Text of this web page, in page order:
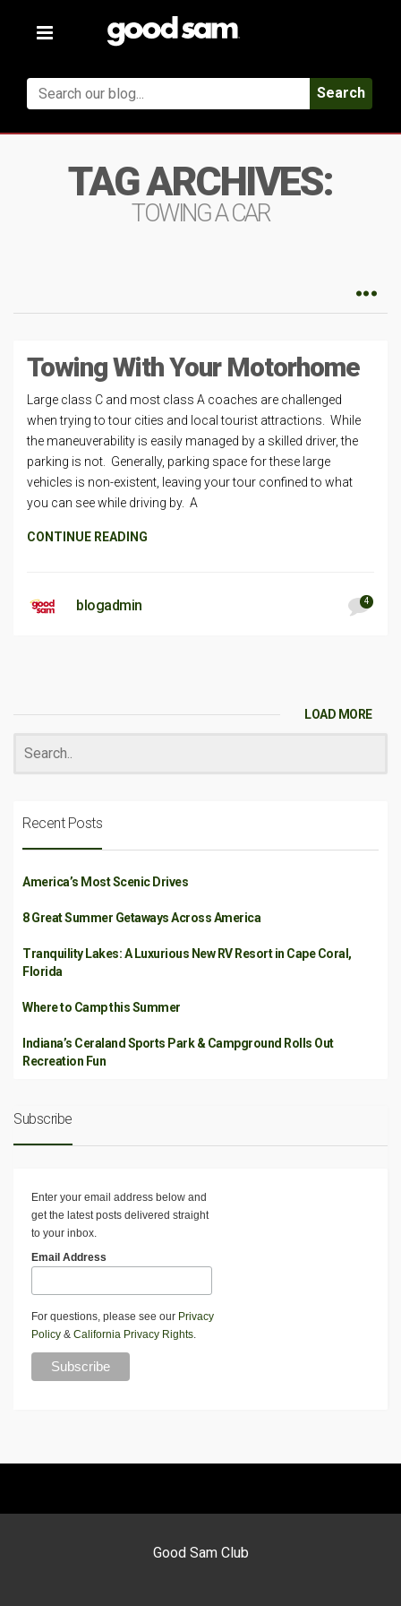
Toggle
Search
TAG ARCHIVES:
TOWING A CAR
Towing With Your Motorhome
Large class C and most class A coaches are challenged
when trying to tour cities and local tourist attractions. While
the maneuverability is easily managed by a skilled driver, the
parking is not. Generally, parking space for these large
vehicles is non-existent, leaving your tour confined to what
you can see while driving by. A
CONTINUE READING
blogadmin 4
LOAD MORE
Recent Posts
America’s Most Scenic Drives
8 Great Summer Getaways Across America
Tranquility Lakes: A Luxurious New RV Resort in Cape Coral,
Florida
Where to Camp this Summer
Indiana’s Ceraland Sports Park & Campground Rolls Out
Recreation Fun
Subscribe
Enter your email address below and
get the latest posts delivered straight
to your inbox.
Email Address
For questions, please see our Privacy
Policy & California Privacy Rights.
Good Sam Club